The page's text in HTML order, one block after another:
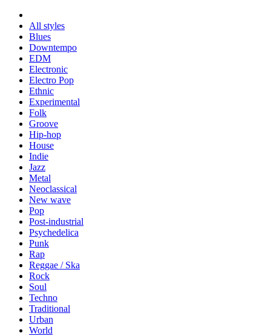
All styles
Blues
Downtempo
EDM
Electronic
Electro Pop
Ethnic
Experimental
Folk
Groove
Hip-hop
House
Indie
Jazz
Metal
Neoclassical
New wave
Pop
Post-industrial
Psychedelica
Punk
Rap
Reggae / Ska
Rock
Soul
Techno
Traditional
Urban
World